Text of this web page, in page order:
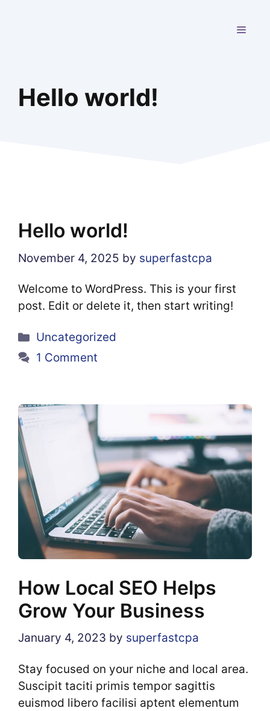
Hello world!
Hello world!
November 4, 2025 by superfastcpa
Welcome to WordPress. This is your first
post. Edit or delete it, then start writing!
Categories
Uncategorized
1 Comment
How Local SEO Helps
Grow Your Business
January 4, 2023 by superfastcpa
Stay focused on your niche and local area.
Suscipit taciti primis tempor sagittis
euismod libero facilisi aptent elementum